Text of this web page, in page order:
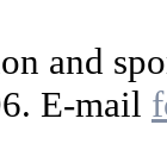
and
E-mail